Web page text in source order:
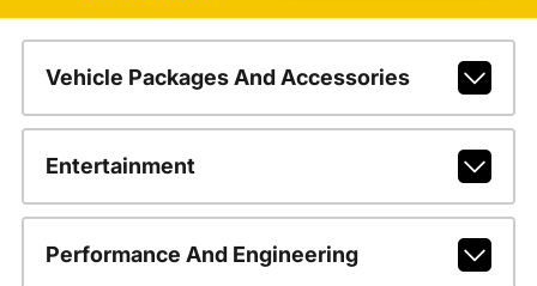
Vehicle Packages And Accessories
Entertainment
Performance And Engineering